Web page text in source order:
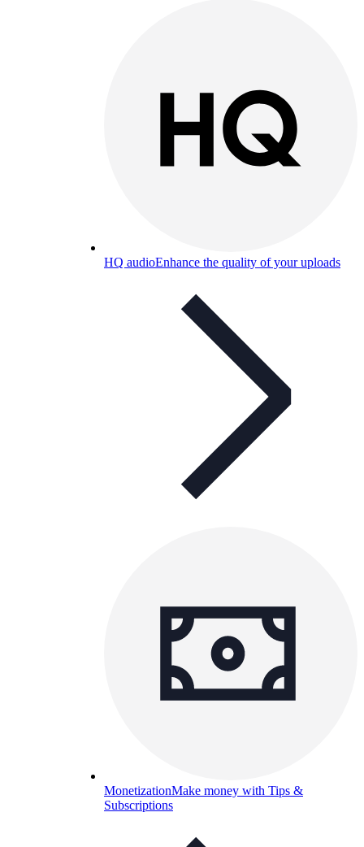
HQ audioEnhance the quality of your uploads
MonetizationMake money with Tips &
Subscriptions